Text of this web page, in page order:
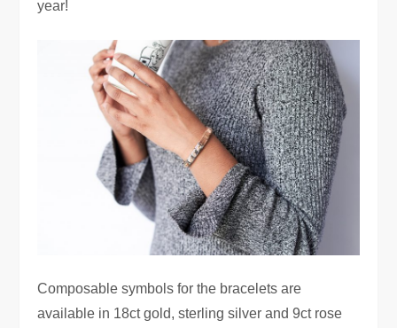
year!
Composable symbols for the bracelets are
available in 18ct gold, sterling silver and 9ct rose